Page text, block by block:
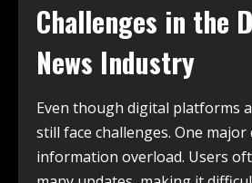
Challenges in the
News Industry
Even though digital platforms
still face challenges. One major
information overload. Users